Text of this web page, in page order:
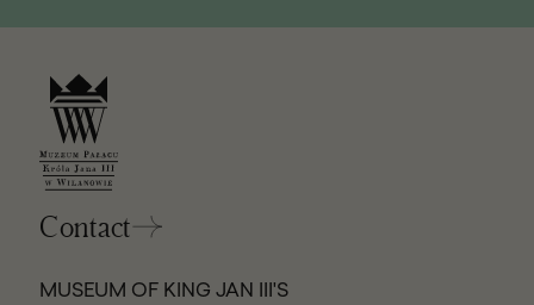
Contact
MUSEUM OF KING JAN III'S